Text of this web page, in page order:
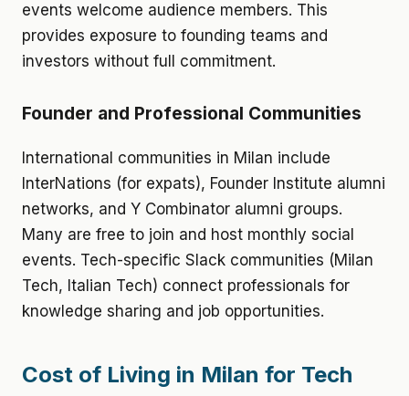
events welcome audience members. This
provides exposure to founding teams and
investors without full commitment.
Founder and Professional Communities
International communities in Milan include
InterNations (for expats), Founder Institute alumni
networks, and Y Combinator alumni groups.
Many are free to join and host monthly social
events. Tech-specific Slack communities (Milan
Tech, Italian Tech) connect professionals for
knowledge sharing and job opportunities.
Cost of Living in Milan for Tech